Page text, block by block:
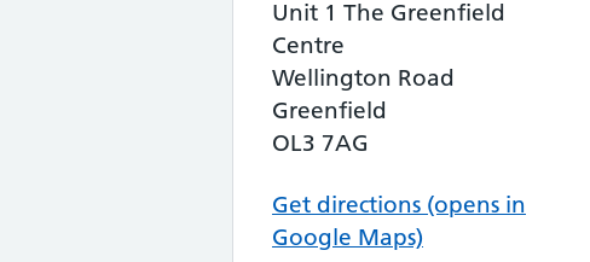
Unit 1 The Greenfield
Centre
Wellington Road
Greenfield
OL3 7AG
Get directions (opens in
Google Maps)